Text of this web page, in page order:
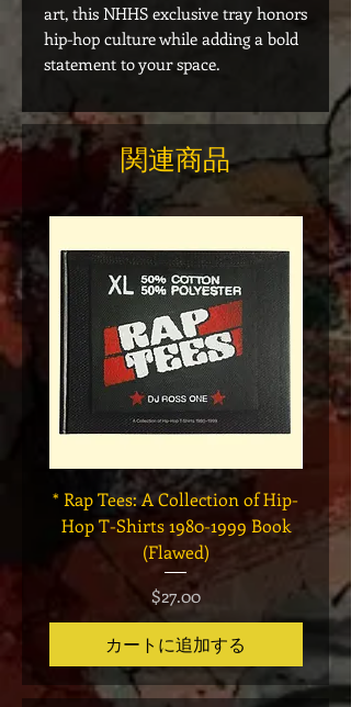
art, this NHHS exclusive tray honors
hip-hop culture while adding a bold
statement to your space.
関連商品
* Rap Tees: A Collection of Hip-
Hop T-Shirts 1980-1999 Book
(Flawed)
価格
$27.00
カートに追加する
Has